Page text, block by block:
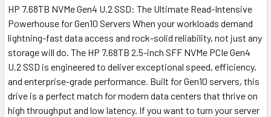
HP 7.68TB NVMe Gen4 U.2 SSD: The Ultimate Read-Intensive
Powerhouse for Gen10 Servers When your workloads demand
lightning-fast data access and rock-solid reliability, not just any
storage will do. The HP 7.68TB 2.5-inch SFF NVMe PCIe Gen4
U.2 SSD is engineered to deliver exceptional speed, efficiency,
and enterprise-grade performance. Built for Gen10 servers, this
drive is a perfect match for modern data centers that thrive on
high throughput and low latency. If you want to turn your server